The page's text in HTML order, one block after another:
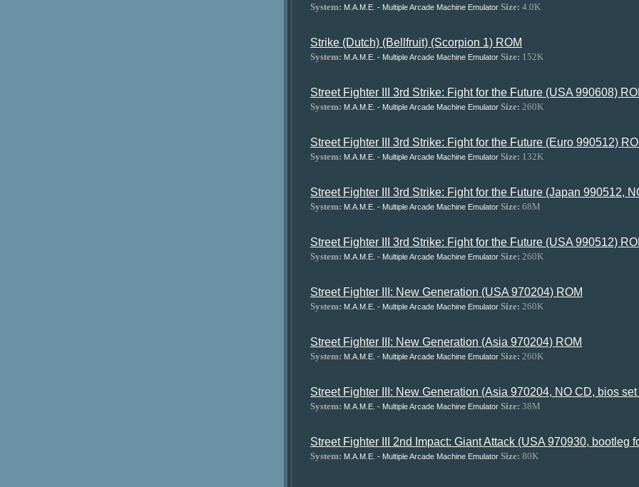
System: M.A.M.E. - Multiple Arcade Machine Emulator Size: 4.0K
Strike (Dutch) (Bellfruit) (Scorpion 1) ROM
System: M.A.M.E. - Multiple Arcade Machine Emulator Size: 152K
Street Fighter III 3rd Strike: Fight for the Future (USA 990608)
System: M.A.M.E. - Multiple Arcade Machine Emulator Size: 260K
Street Fighter III 3rd Strike: Fight for the Future (Euro 990512)
System: M.A.M.E. - Multiple Arcade Machine Emulator Size: 132K
Street Fighter III 3rd Strike: Fight for the Future (Japan 990512,
System: M.A.M.E. - Multiple Arcade Machine Emulator Size: 68M
Street Fighter III 3rd Strike: Fight for the Future (USA 990512)
System: M.A.M.E. - Multiple Arcade Machine Emulator Size: 260K
Street Fighter III: New Generation (USA 970204) ROM
System: M.A.M.E. - Multiple Arcade Machine Emulator Size: 260K
Street Fighter III: New Generation (Asia 970204) ROM
System: M.A.M.E. - Multiple Arcade Machine Emulator Size: 260K
Street Fighter III: New Generation (Asia 970204, NO CD, bios
System: M.A.M.E. - Multiple Arcade Machine Emulator Size: 38M
Street Fighter III 2nd Impact: Giant Attack (USA 970930, bootleg
System: M.A.M.E. - Multiple Arcade Machine Emulator Size: 80K